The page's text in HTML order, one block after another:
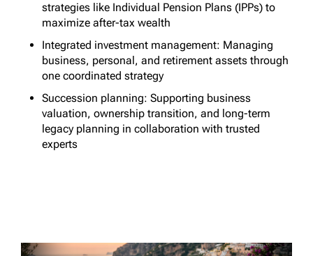
strategies like Individual Pension Plans (IPPs) to
maximize after-tax wealth
Integrated investment management: Managing
business, personal, and retirement assets through
one coordinated strategy
Succession planning: Supporting business
valuation, ownership transition, and long-term
legacy planning in collaboration with trusted
experts